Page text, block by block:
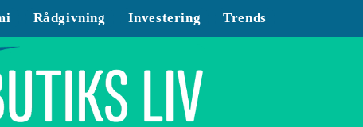
Rådgivning Investering Trends